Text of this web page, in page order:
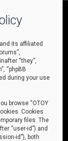
its affiliated
“they”,
“phpBB
during your use
browse “OTOY
Cookies
files. The
“user-id”) and
id”), both